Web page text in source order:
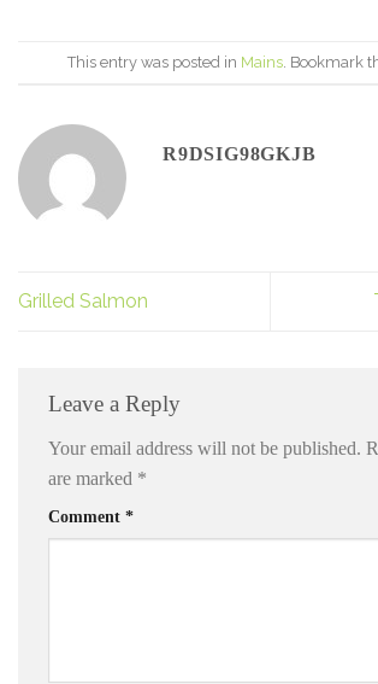
This entry was posted in Mains . Bookmark
R9DSIG98GKJB
Grilled Salmon
Leave a Reply
Your email address will not be published.
are marked *
Comment *